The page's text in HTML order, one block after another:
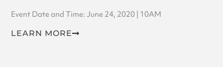
Event Date and Time: June 24, 2020 | 10AM
LEARN MORE